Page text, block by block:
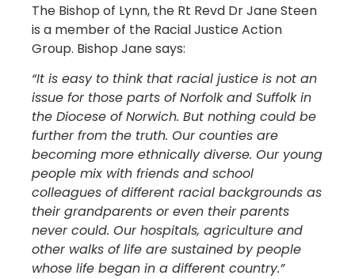
The Bishop of Lynn, the Rt Revd Dr Jane Steen
is a member of the Racial Justice Action
Group. Bishop Jane says:
“It is easy to think that racial justice is not an
issue for those parts of Norfolk and Suffolk in
the Diocese of Norwich. But nothing could be
further from the truth. Our counties are
becoming more ethnically diverse. Our young
people mix with friends and school
colleagues of different racial backgrounds as
their grandparents or even their parents
never could. Our hospitals, agriculture and
other walks of life are sustained by people
whose life began in a different country.”